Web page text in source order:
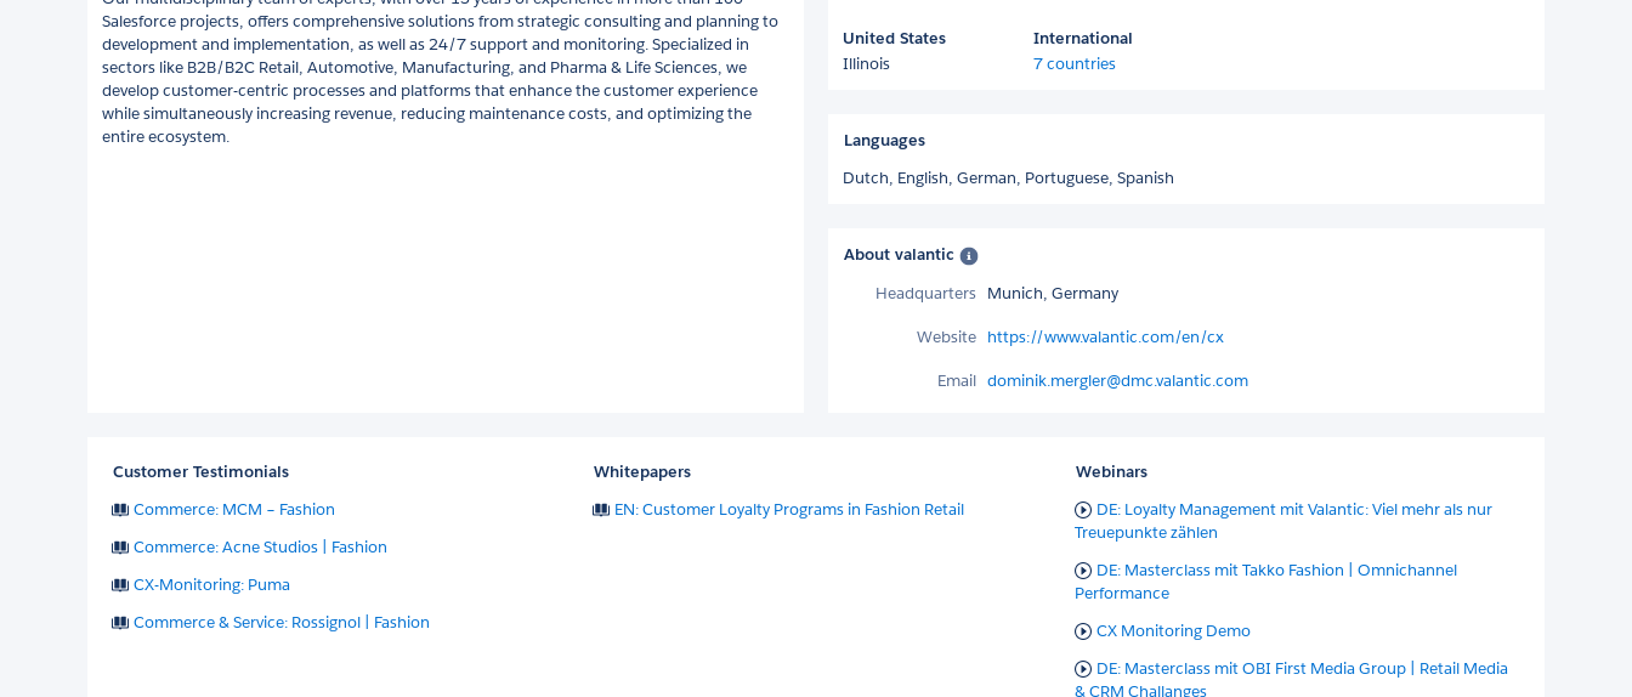
Salesforce projects, offers comprehensive solutions from strategic consulting and planning to
development and implementation, as well as 24/7 support and monitoring. Specialized in
sectors like B2B/B2C Retail, Automotive, Manufacturing, and Pharma & Life Sciences, we
develop customer-centric processes and platforms that enhance the customer experience
while simultaneously increasing revenue, reducing maintenance costs, and optimizing the
entire ecosystem.
United States
Illinois
International
7 countries
Languages
Dutch, English, German, Portuguese, Spanish
About valantic
Headquarters Munich, Germany
Website https://www.valantic.com/en/cx
Email dominik.mergler@dmc.valantic.com
Customer Testimonials
Commerce: MCM – Fashion
Commerce: Acne Studios | Fashion
CX-Monitoring: Puma
Commerce & Service: Rossignol | Fashion
Whitepapers
EN: Customer Loyalty Programs in Fashion Retail
Webinars
DE: Loyalty Management mit Valantic: Viel mehr als nur
Treuepunkte zählen
DE: Masterclass mit Takko Fashion | Omnichannel
Performance
CX Monitoring Demo
DE: Masterclass mit OBI First Media Group | Retail Media
& CRM Challanges